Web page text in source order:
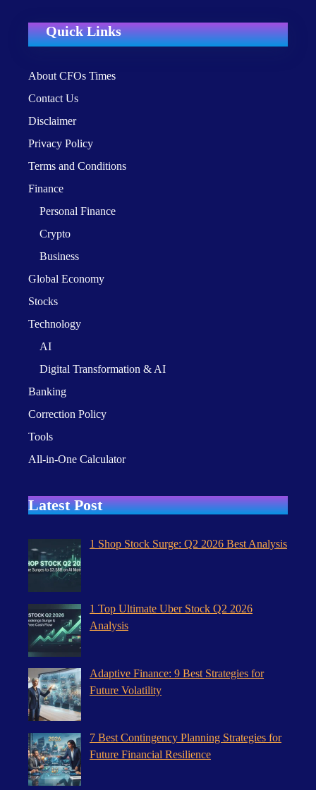
Quick Links
About CFOs Times
Contact Us
Disclaimer
Privacy Policy
Terms and Conditions
Finance
Personal Finance
Crypto
Business
Global Economy
Stocks
Technology
AI
Digital Transformation & AI
Banking
Correction Policy
Tools
All-in-One Calculator
Latest Post
1 Shop Stock Surge: Q2 2026 Best Analysis
1 Top Ultimate Uber Stock Q2 2026
Analysis
Adaptive Finance: 9 Best Strategies for
Future Volatility
7 Best Contingency Planning Strategies for
Future Financial Resilience